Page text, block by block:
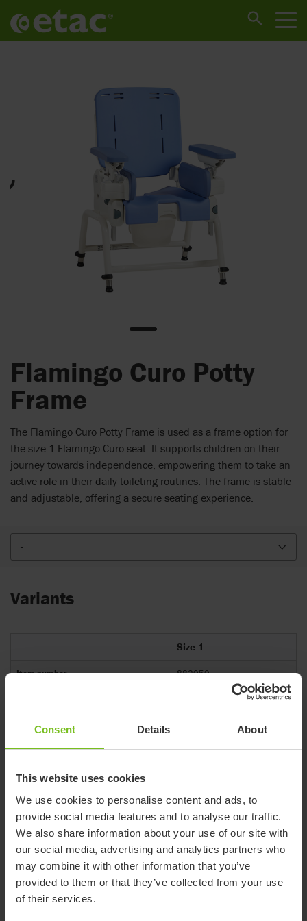
Consent Details About
This website uses cookies
We use cookies to personalise content and ads, to
provide social media features and to analyse our traffic.
We also share information about your use of our site with
our social media, advertising and analytics partners who
may combine it with other information that you’ve
provided to them or that they’ve collected from your use
of their services.
Flamingo Curo Potty
Frame
The Flamingo Curo Potty Frame is used as a frame option for
the size 1 Flamingo Curo seat. It supports children on their
journey towards independence, empowering them to take an
active role in their daily toileting routines. The frame is stable
and adjustable, offering a secure seating experience.
-
Variants
Size 1
Item number 882050
R82 Flamingo Curo
Maximum load (kg) 40.2
Maximum rated load (kg)
Overall height (mm) 225-275
Overall length (mm) 405
Overall width (mm) 430